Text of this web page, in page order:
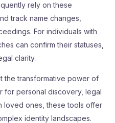
rely on these
track name changes,
For individuals with
can confirm their statuses,
clarity.
the transformative power of
for personal discovery, legal
loved ones, these tools offer
identity landscapes.